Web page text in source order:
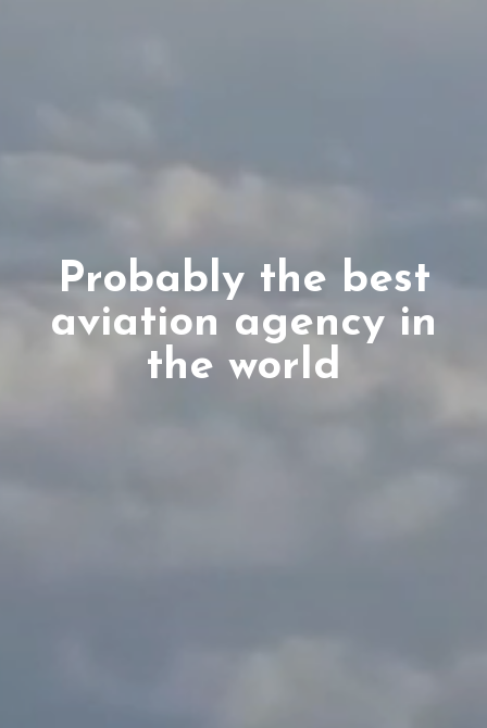
Probably the best
aviation agency in
the world